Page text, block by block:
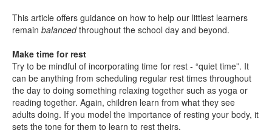
This article offers guidance on how to help our littlest learners
remain balancedthroughout the school day and beyond.
Make time for rest
Try to be mindful of incorporating time for rest - “quiet time”. It
can be anything from scheduling regular rest times throughout
the day to doing something relaxing together such as yoga or
reading together. Again, children learn from what they see
adults doing. If you model the importance of resting your body, it
sets the tone for them to learn to rest theirs.